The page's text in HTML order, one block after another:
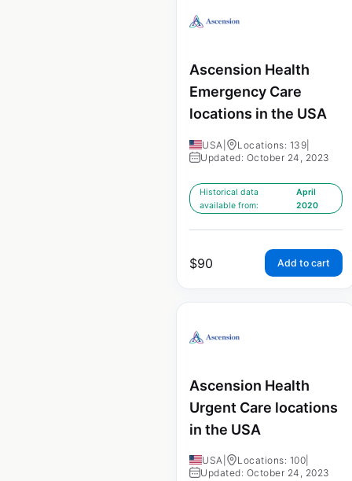
Ascension Health
Emergency Care
locations in the USA
USA Locations: 139
Updated: October 24, 2023
Historical data
available from:
April
2020
$90 Add to cart
Ascension Health
Urgent Care locations
in the USA
USA Locations: 100
Updated: October 24, 2023